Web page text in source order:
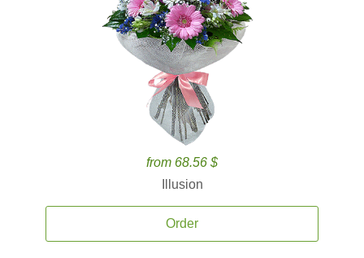
from 68.56 $
Illusion
Order